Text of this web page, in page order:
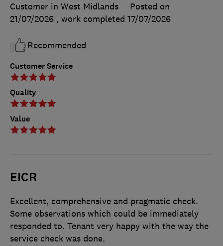
Customer Service
Quality
Value
Customer in West Midlands
Posted on
21/07/2026 , work completed 17/07/2026
Recommended
EICR
Excellent, comprehensive and pragmatic check.
Some observations which could be immediately
responded to. Tenant very happy with the way the
service check was done.